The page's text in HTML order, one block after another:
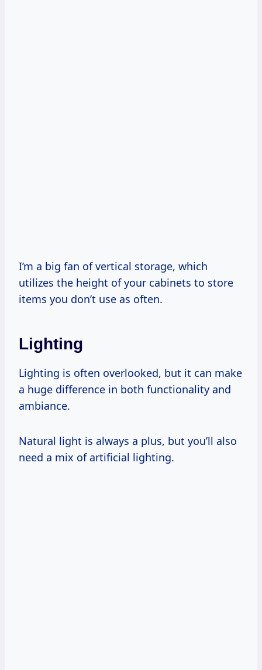
I’m a big fan of vertical storage, which
utilizes the height of your cabinets to store
items you don’t use as often.
Lighting
Lighting is often overlooked, but it can make
a huge difference in both functionality and
ambiance.
Natural light is always a plus, but you’ll also
need a mix of artificial lighting.